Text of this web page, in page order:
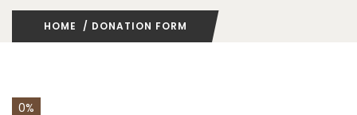
HOME / DONATION FORM
0%